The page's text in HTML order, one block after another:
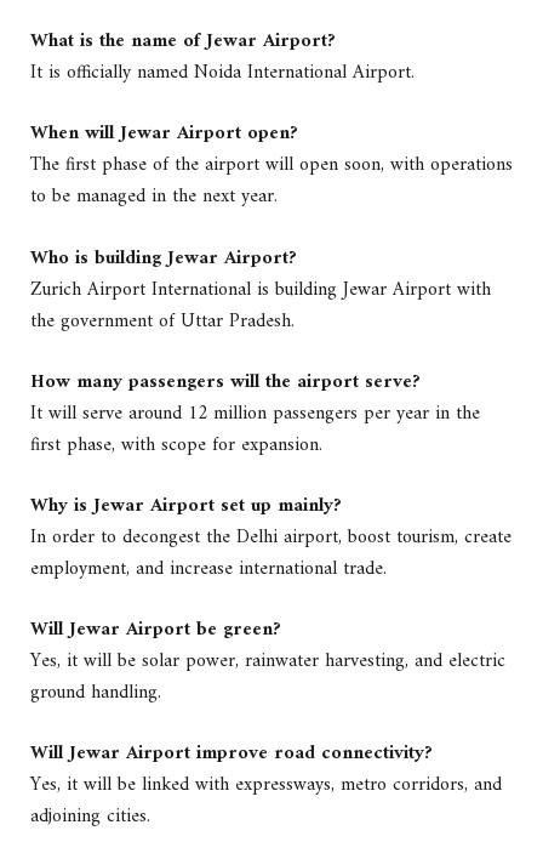
What is the name of Jewar Airport?
It is officially named Noida International Airport.
When will Jewar Airport open?
The first phase of the airport will open soon, with operations
to be managed in the next year.
Who is building Jewar Airport?
Zurich Airport International is building Jewar Airport with
the government of Uttar Pradesh.
How many passengers will the airport serve?
It will serve around 12 million passengers per year in the
first phase, with scope for expansion.
Why is Jewar Airport set up mainly?
In order to decongest the Delhi airport, boost tourism, create
employment, and increase international trade.
Will Jewar Airport be green?
Yes, it will be solar power, rainwater harvesting, and electric
ground handling.
Will Jewar Airport improve road connectivity?
Yes, it will be linked with expressways, metro corridors, and
adjoining cities.